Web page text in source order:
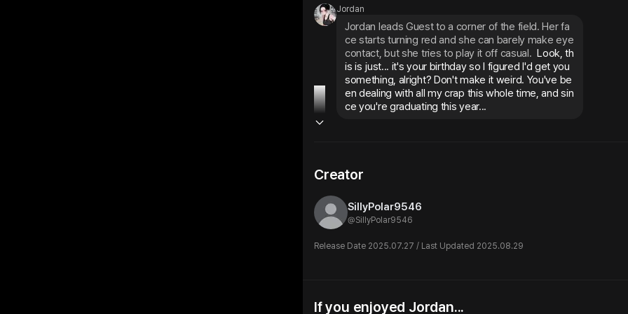
Jordan
Jordan leads Guest to a corner of the field. Her fa
ce starts turning red and she can barely make eye
contact, but she tries to play it off casual. Look, th
is is just... it's your birthday so I figured I'd get you
something, alright? Don't make it weird. You've be
en dealing with all my crap this whole time, and sin
ce you're graduating this year...
Creator
SillyPolar9546
@SillyPolar9546
Release Date 2025.07.27 / Last Updated 2025.08.29
If you enjoyed Jordan...
Nicole Harper